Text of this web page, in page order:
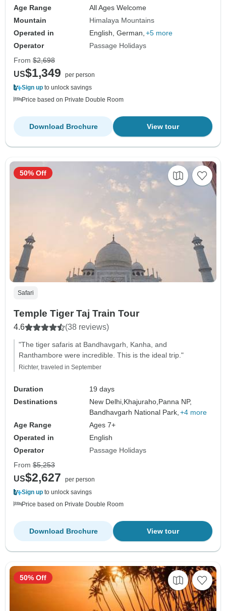
Age Range
All Ages Welcome
Mountain
Himalaya Mountains
Operated in
English, German, +5 more
Operator
Passage Holidays
From $2,698
US$1,349
per person
Sign up to unlock savings
Price based on Private Double Room
View tour
Download Brochure
Safari
Temple Tiger Taj Train Tour
4.6 (38 reviews)
"The tiger safaris at Bandhavgarh, Kanha, and
Ranthambore were incredible. This is the ideal trip."
Richter, traveled in September
Duration
19 days
Destinations
New Delhi,Khajuraho,Panna NP,
Bandhavgarh National Park, +4 more
Age Range
Ages 7+
Operated in
English
Operator
Passage Holidays
50% Off
From $5,253
US$2,627
per person
Sign up to unlock savings
Price based on Private Double Room
View tour
Download Brochure
50% Off